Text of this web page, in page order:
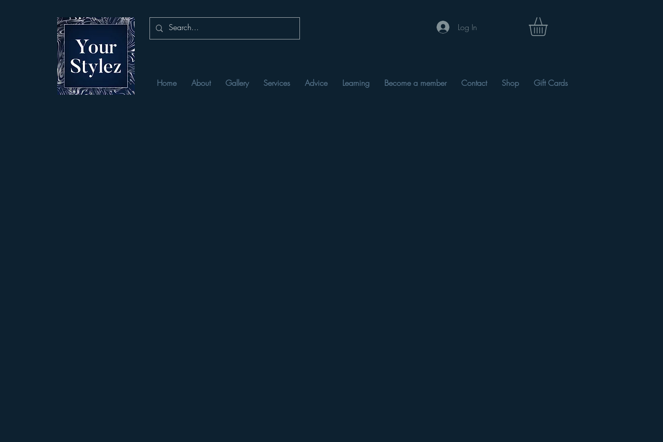
Log In
Home About Gallery Services Advice Learning Become a member Contact Shop Gift Cards